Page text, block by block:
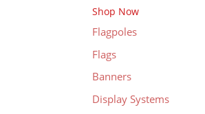
Shop Now
Flagpoles
Flags
Banners
Display Systems